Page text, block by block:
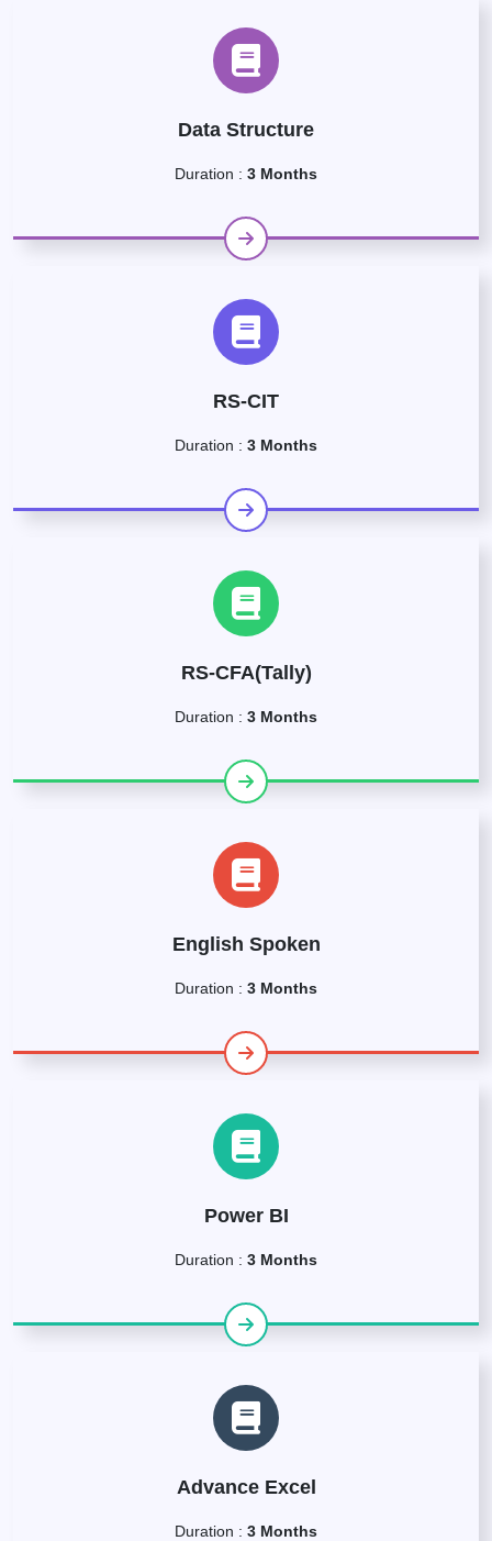
Data Structure
Duration : 3 Months
RS-CIT
Duration : 3 Months
RS-CFA(Tally)
Duration : 3 Months
English Spoken
Duration : 3 Months
Power BI
Duration : 3 Months
Advance Excel
Duration : 3 Months